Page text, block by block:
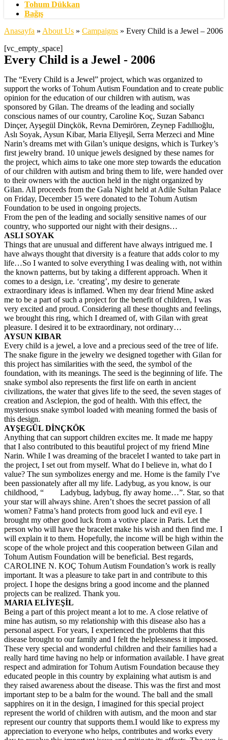
Tohum Dükkan
Bağış
Anasayfa » About Us » Campaigns » Every Child is a Jewel – 2006
[vc_empty_space]
Every Child is a Jewel - 2006
The “Every Child is a Jewel” project, which was organized to
support the works of Tohum Autism Foundation and to create public
opinion for the education of our children with autism, was
sponsored by Gilan. The dreams of the leading and socially
conscious names of our country, Caroline Koç, Suzan Sabancı
Dinçer, Ayşegül Dinçkök, Revna Demirören, Zeynep Fadıllıoğlu,
Aslı Soyak, Aysun Kibar, Maria Eliyeşil, Serra Merzeci and Mine
Narin’s dreams met with Gilan’s unique designs, which is Turkey’s
first jewelry brand. 10 unique jewels designed by these names for
the project, which aims to take one more step towards the education
of our children with autism and bring them to life, were handed over
to their owners with the auction held in the night organized by
Gilan. All proceeds from the Gala Night held at Adile Sultan Palace
on Friday, December 15 were donated to the Tohum Autism
Foundation to be used in ongoing projects.
From the pen of the leading and socially sensitive names of our
country, who supported our night with their designs…
ASLI SOYAK
Things that are unusual and different have always intrigued me. I
have always thought that diversity is a feature that adds color to my
life…So I wanted to solve everything I was dealing with, not within
the known patterns, but by taking a different approach. When it
comes to a design, i.e. ‘creating’, my desire to generate
extraordinary ideas is inflamed. When my dear friend Mine asked
me to be a part of such a project for the benefit of children, I was
very excited and proud. Considering all these thoughts and feelings,
we brought this ring, which I dreamed of, with Gilan with great
pleasure. I desired it to be extraordinary, not ordinary…
AYSUN KIBAR
Every child is a jewel, a love and a precious seed of the tree of life.
The snake figure in the jewelry we designed together with Gilan for
this project has similarities with the seed, the symbol of the
foundation, with its meanings. The seed is the beginning of life. The
snake symbol also represents the first life on earth in ancient
civilizations, the water that gives life to the seed, the seven stages of
creation and Asclepion, the god of health. With this effect, the
mysterious snake symbol loaded with meaning formed the basis of
this design.
AYŞEGÜL DİNÇKÖK
Anything that can support children excites me. It made me happy
that I also contributed to this beautiful project of my friend Mine
Narin. While I was dreaming of the bracelet I wanted to take part in
the project, I set out from myself. What do I believe in, what do I
value? The sun symbolizes energy and me. Home is the family I’ve
been passionately after all my life. Ladybug, as you know, is our
childhood, “ Ladybug, ladybug, fly away home…”. Star, so that
your star will always shine. Aren’t shoes the secret passion of all
women? Fatma’s hand protects from good luck and evil eye. I
brought my other good luck from a votive place in Paris. Let the
person who will have the bracelet make his wish and then find me. I
will explain it to them. Hopefully, the income will be high within the
scope of the whole project and this cooperation between Gilan and
Tohum Autism Foundation will be beneficial. Best regards,
CAROLINE N. KOÇ Tohum Autism Foundation’s work is really
important. It was a pleasure to take part in and contribute to this
project. I hope the designs bring a good income and the planned
projects can be realized. Thank you.
MARIA ELİYEŞİL
Being a part of this project meant a lot to me. A close relative of
mine has autism, so my relationship with this disease also has a
personal aspect. For years, I experienced the problems that this
disease brought to our family and I felt the helplessness it imposed.
These very special and wonderful children and their families had a
really hard time having no help or information available. I have great
respect and admiration for Tohum Autism Foundation because they
educated people in this country by explaining what autism is and
they raised awareness about the disease. This was the first and most
important step to be a balm for the wound. The ball and the small
sapphires on it in the design, I imagined for this special project
represent the world of children with autism, and the moon and star
represent our country that supports them.I would like to express my
appreciation to everyone who helps, contributes and works every